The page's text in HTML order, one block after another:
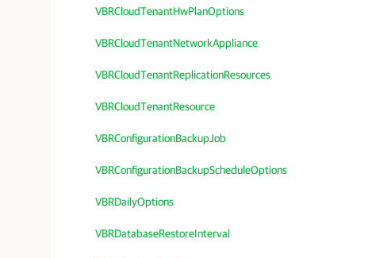
VBRCloudTenantHwPlanOptions
VBRCloudTenantNetworkAppliance
VBRCloudTenantReplicationResources
VBRCloudTenantResource
VBRConfigurationBackupJob
VBRConfigurationBackupScheduleOptions
VBRDailyOptions
VBRDatabaseRestoreInterval